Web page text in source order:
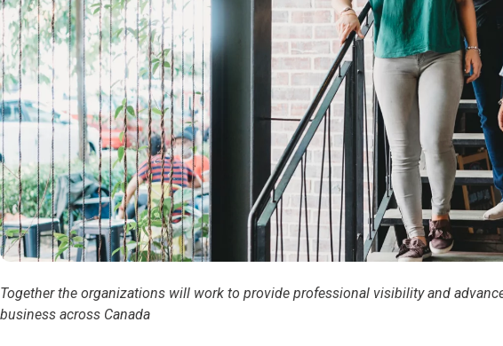
Together the organizations will work to provide professional visibility and
business across Canada